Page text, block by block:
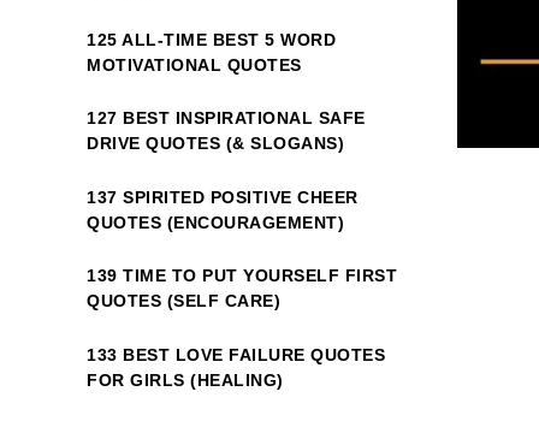
125 ALL-TIME BEST 5 WORD
MOTIVATIONAL QUOTES
127 BEST INSPIRATIONAL SAFE
DRIVE QUOTES (& SLOGANS)
137 SPIRITED POSITIVE CHEER
QUOTES (ENCOURAGEMENT)
139 TIME TO PUT YOURSELF FIRST
QUOTES (SELF CARE)
133 BEST LOVE FAILURE QUOTES
FOR GIRLS (HEALING)